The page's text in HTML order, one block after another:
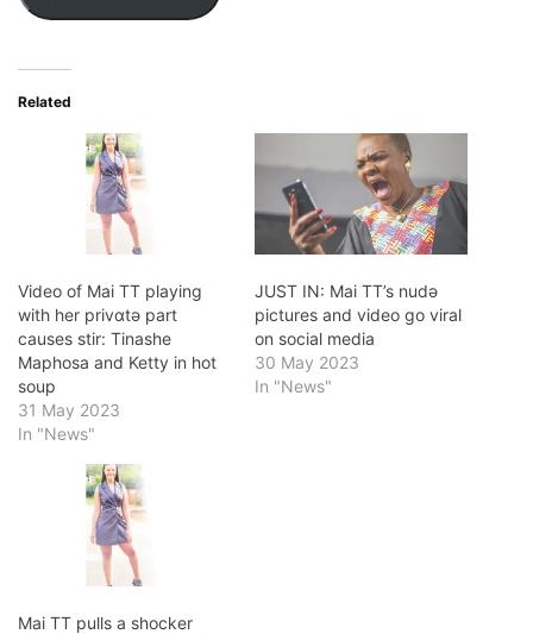
Related
Video of Mai TT playing
with her privɑtǝ part
causes stir: Tinashe
Maphosa and Ketty in hot
soup
31 May 2023
In "News"
JUST IN: Mai TT’s nudǝ
pictures and video go viral
on social media
30 May 2023
In "News"
Mai TT pulls a shocker